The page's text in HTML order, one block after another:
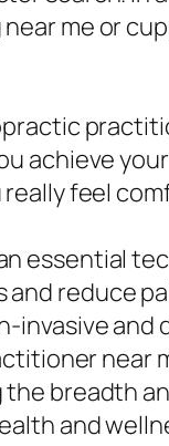
me or
achieve
feel
essential
reduce
invasive
near
breadth
and